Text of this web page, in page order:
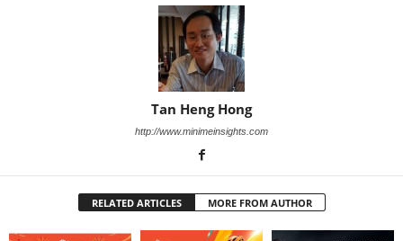
Tan Heng Hong
http://www.minimeinsights.com
RELATED ARTICLES MORE FROM AUTHOR